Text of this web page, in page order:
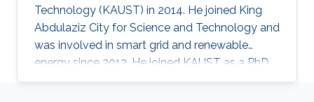
Technology (KAUST) in 2014. He joined King
Abdulaziz City for Science and Technology and
was involved in smart grid and renewable
energy since 2012. He joined KAUST as a PhD
student in 2014 and specialized in